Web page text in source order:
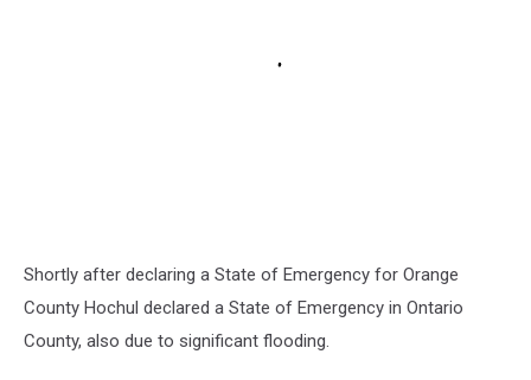
Shortly after declaring a State of Emergency for Orange
County Hochul declared a State of Emergency in Ontario
County, also due to significant flooding.